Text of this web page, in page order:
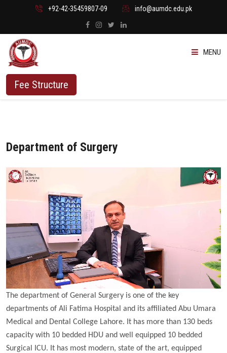
+92-42-35459807-09 info@aumdc.edu.pk
MENU
ABOUT US
VACANT SEATS
Fee Structure
Department of Surgery
The department of General Surgery is one of the key
departments of Ali Fatima Hospital and its affiliated Abu Umara
Medical and Dental College Lahore. It has more than 130 beds
capacity with 10 bedded HDU and well equipped 10 bedded
Surgical ICU. It has most modern, state of the art, equipped